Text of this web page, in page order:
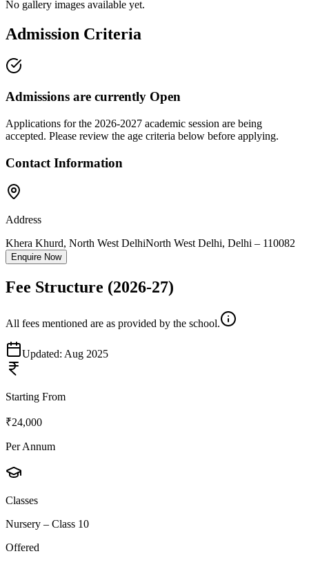
No gallery images available yet.
Admission Criteria
Admissions are currently Open
Applications for the 2026-2027 academic session are being
accepted. Please review the age criteria below before applying.
Contact Information
Address
Khera Khurd, North West DelhiNorth West Delhi, Delhi – 110082
Enquire Now
Fee Structure (2026-27)
All fees mentioned are as provided by the school.
Updated: Aug 2025
Starting From
₹24,000
Per Annum
Classes
Nursery – Class 10
Offered